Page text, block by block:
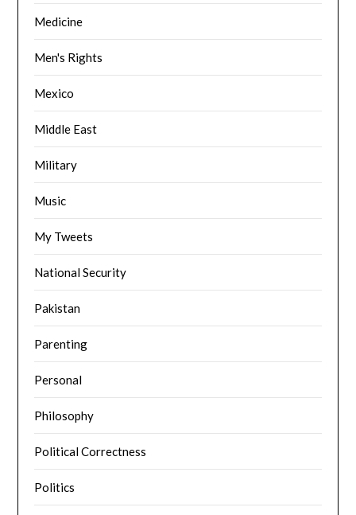
Medicine
Men's Rights
Mexico
Middle East
Military
Music
My Tweets
National Security
Pakistan
Parenting
Personal
Philosophy
Political Correctness
Politics